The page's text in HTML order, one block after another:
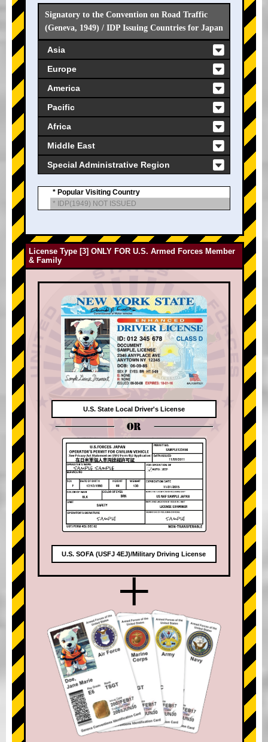
Signatory to the Convention on Road Traffic
(Geneva, 1949) / IDP Issuing Countries for Japan
Asia
Europe
America
Pacific
Africa
Middle East
Special Administrative Region
* Popular Visiting Country
* IDP(1949) NOT ISSUED
License Type [3] ONLY FOR U.S. Armed Forces Member
& Family
U.S. State Local Driver's License
OR
U.S. SOFA (USFJ 4EJ)/Military Driving License
+